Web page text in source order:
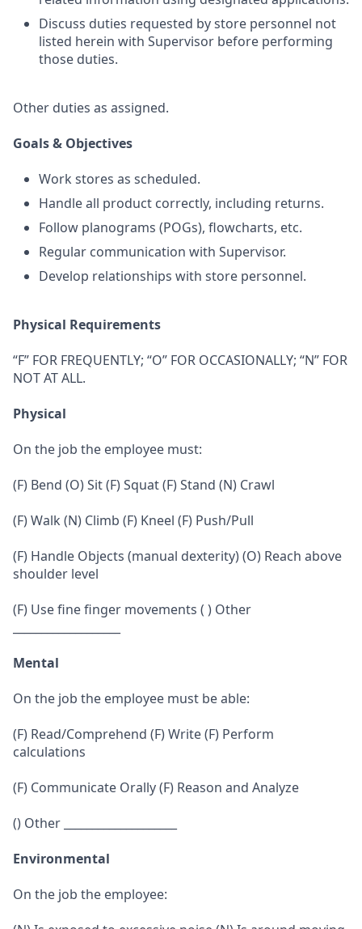
Discuss duties requested by store personnel not
listed herein with Supervisor before performing
those duties.
Other duties as assigned.
Goals & Objectives
Work stores as scheduled.
Handle all product correctly, including returns.
Follow planograms (POGs), flowcharts, etc.
Regular communication with Supervisor.
Develop relationships with store personnel.
Physical Requirements
“F” FOR FREQUENTLY; “O” FOR OCCASIONALLY; “N” FOR
NOT AT ALL.
Physical
On the job the employee must:
(F) Bend (O) Sit (F) Squat (F) Stand (N) Crawl
(F) Walk (N) Climb (F) Kneel (F) Push/Pull
(F) Handle Objects (manual dexterity) (O) Reach above
shoulder level
(F) Use fine finger movements ( ) Other
Mental
On the job the employee must be able:
(F) Read/Comprehend (F) Write (F) Perform
calculations
(F) Communicate Orally (F) Reason and Analyze
() Other ____________________
Environmental
On the job the employee: